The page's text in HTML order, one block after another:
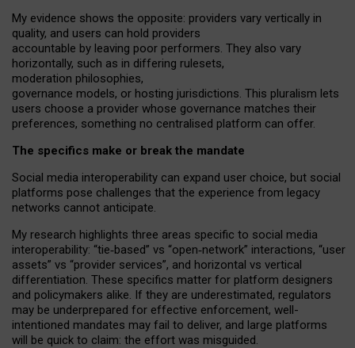
My evidence shows the opposite: providers vary vertically in
quality, and users can hold providers
accountable by leaving poor performers. They also vary
horizontally, such as in differing rulesets,
moderation philosophies,
governance models, or hosting jurisdictions. This pluralism lets
users choose a provider whose governance matches their
preferences, something no centralised platform can offer.
The specifics make or break the mandate
Social media interoperability can expand user choice, but social
platforms pose challenges that the experience from legacy
networks cannot anticipate.
My research highlights three areas specific to social media
interoperability: “tie‑based” vs “open‑network” interactions, “user
assets” vs “provider services”, and horizontal vs vertical
differentiation. These specifics matter for platform designers
and policymakers alike. If they are underestimated, regulators
may be underprepared for effective enforcement, well-
intentioned mandates may fail to deliver, and large platforms
will be quick to claim: the effort was misguided.